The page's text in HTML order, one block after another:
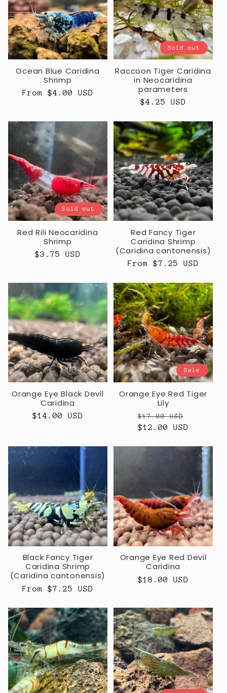
c
t
i
o
:
Ocean Blue Caridina
Shrimp
Regular
From $4.00 USD
Sold out
Raccoon Tiger Caridina
in Neocaridina
parameters
Regular
$4.25 USD
Sold out
Red Rili Neocaridina
Shrimp
Regular
$3.75 USD
Red Fancy Tiger
Caridina Shrimp
(Caridina cantonensis)
Regular
From $7.25 USD
Orange Eye Black Devil
Caridina
Regular
$14.00 USD
Sale
Orange Eye Red Tiger
Lily
Regular
price
$17.00 USD
$12.00 USD
Black Fancy Tiger
Caridina Shrimp
(Caridina cantonensis)
Regular
From $7.25 USD
Orange Eye Red Devil
Caridina
Regular
$18.00 USD